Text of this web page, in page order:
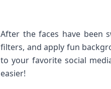
After the​ faces have been
filters, and apply fun
to ⁣your favorite social
easier!